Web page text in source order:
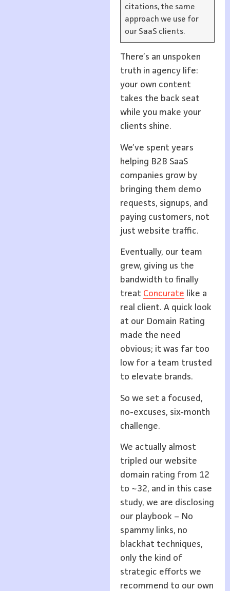
citations, the same
approach we use for
our SaaS clients.
There’s an unspoken
truth in agency life:
your own content
takes the back seat
while you make your
clients shine.
We’ve spent years
helping B2B SaaS
companies grow by
bringing them demo
requests, signups, and
paying customers, not
just website traffic.
Eventually, our team
grew, giving us the
bandwidth to finally
treat Concurate like a
real client. A quick look
at our Domain Rating
made the need
obvious; it was far too
low for a team trusted
to elevate brands.
So we set a focused,
no-excuses, six-month
challenge.
We actually almost
tripled our website
domain rating from 12
to ~32, and in this case
study, we are disclosing
our playbook – No
spammy links, no
blackhat techniques,
only the kind of
strategic efforts we
recommend to our own